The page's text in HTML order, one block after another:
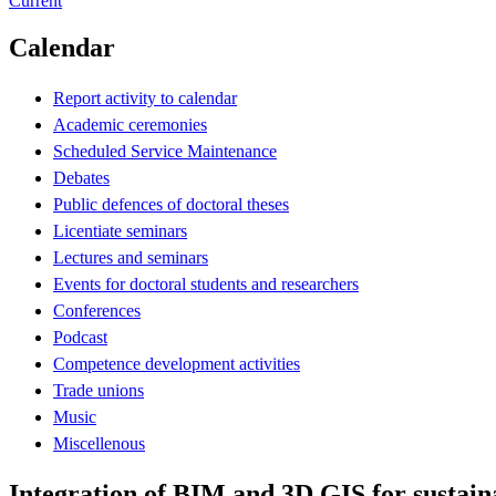
Calendar
Report activity to calendar
Academic ceremonies
Scheduled Service Maintenance
Debates
Public defences of doctoral theses
Licentiate seminars
Lectures and seminars
Events for doctoral students and researchers
Conferences
Podcast
Competence development activities
Trade unions
Music
Miscellenous